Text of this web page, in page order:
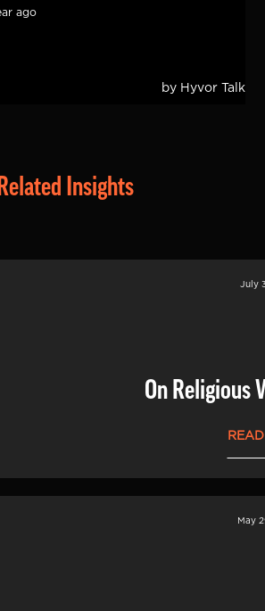
Related Insights
July
On Religious
May